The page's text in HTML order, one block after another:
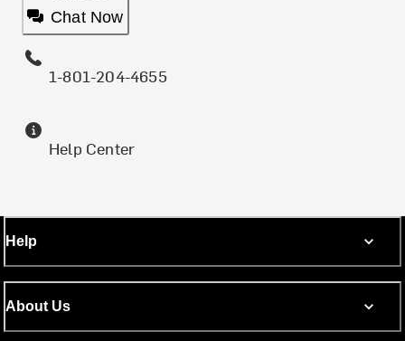
Chat Now
1-801-204-4655
Help Center
Help
About Us